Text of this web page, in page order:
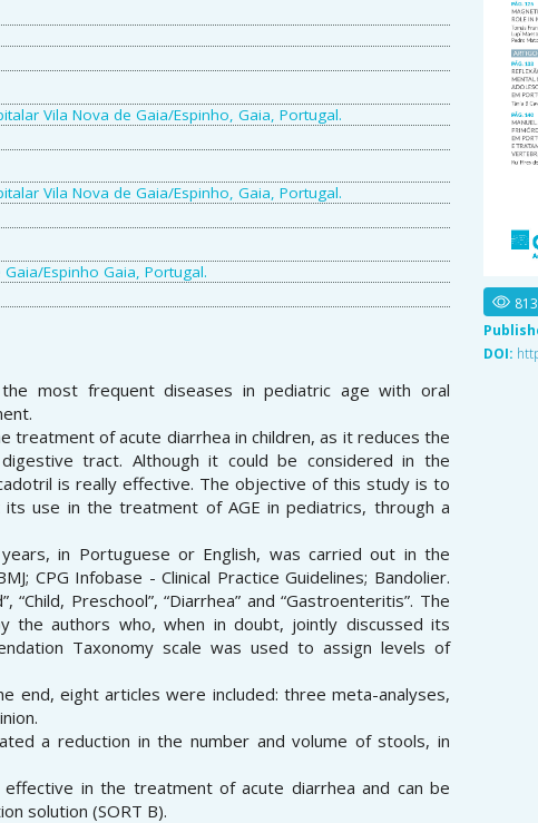
Vila Nova de Gaia/Espinho, Gaia, Portugal.
Vila Nova de Gaia/Espinho, Gaia, Portugal.
Espinho Gaia, Portugal.
most frequent diseases in pediatric age with oral
treatment of acute diarrhea in children, as it reduces the
tract. Although it could be considered in the
is really effective. The objective of this study is to
use in the treatment of AGE in pediatrics, through a
in Portuguese or English, was carried out in the
CPG Infobase - Clinical Practice Guidelines; Bandolier.
“Child, Preschool”, “Diarrhea” and “Gastroenteritis”. The
the authors who, when in doubt, jointly discussed its
Taxonomy scale was used to assign levels of
end, eight articles were included: three meta-analyses,
a reduction in the number and volume of stools, in
in the treatment of acute diarrhea and can be
solution (SORT B).
813
DOI: